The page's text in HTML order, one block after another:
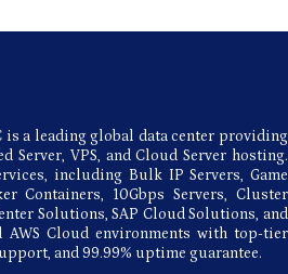
is a leading global data center providing
Server, VPS, and Cloud Server hosting.
including Bulk IP Servers, Game
Containers, 10Gbps Servers, Cluster
Solutions, SAP Cloud Solutions, and
AWS Cloud environments with top-tier
and 99.99% uptime guarantee.